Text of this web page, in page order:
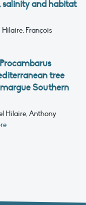
and habitat
Hilaire, François
tree
Southern
Hilaire, Anthony